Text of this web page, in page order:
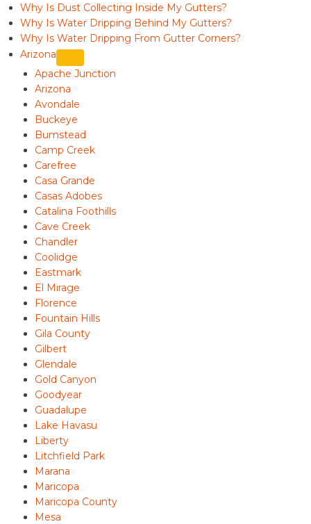
Why Is Dust Collecting Inside My Gutters?
Why Is Water Dripping Behind My Gutters?
Why Is Water Dripping From Gutter Corners?
Arizona
Apache Junction
Arizona
Avondale
Buckeye
Bumstead
Camp Creek
Carefree
Casa Grande
Casas Adobes
Catalina Foothills
Cave Creek
Chandler
Coolidge
Eastmark
El Mirage
Florence
Fountain Hills
Gila County
Gilbert
Glendale
Gold Canyon
Goodyear
Guadalupe
Lake Havasu
Liberty
Litchfield Park
Marana
Maricopa
Maricopa County
Mesa